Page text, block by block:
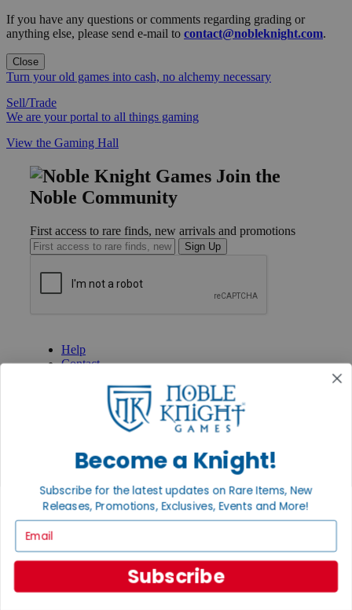
If you have any questions or comments regarding grading or
anything else, please send e-mail to contact@nobleknight.com.
Close
Turn your old games into cash, no alchemy necessary
Sell/Trade
We are your portal to all things gaming
View the Gaming Hall
Join the
Noble Community
First access to rare finds, new arrivals and promotions
Sign Up
Help
Contact
International
Privacy Settings
INFORMATION
About Noble Knight®
Policies & FAQs
Return Policy
Satisfaction Guarantee
Grading System
Become a Knight!
Subscribe for the latest updates on Rare Items, New
Releases, Promotions, Exclusives, Events and More!
Subscribe